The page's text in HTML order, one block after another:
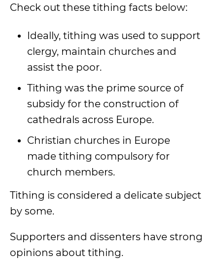
Check out these tithing facts below:
Ideally, tithing was used to support
clergy, maintain churches and
assist the poor.
Tithing was the prime source of
subsidy for the construction of
cathedrals across Europe.
Christian churches in Europe
made tithing compulsory for
church members.
Tithing is considered a delicate subject
by some.
Supporters and dissenters have strong
opinions about tithing.